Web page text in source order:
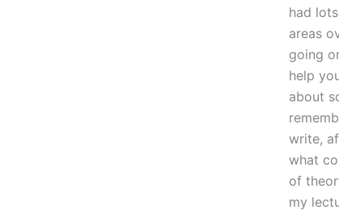
had
areas
going
help
about
write,
what
of
my